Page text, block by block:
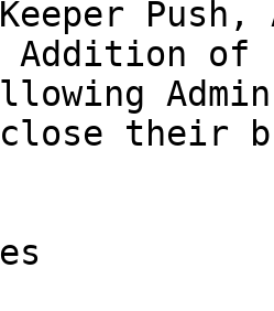
Push,
Addition of
close their